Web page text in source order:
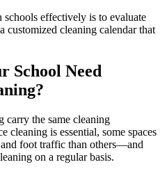
schools effectively is to evaluate
customized cleaning calendar that
School Need
carry the same cleaning
cleaning is essential, some spaces
foot traffic than others—and
on a regular basis.